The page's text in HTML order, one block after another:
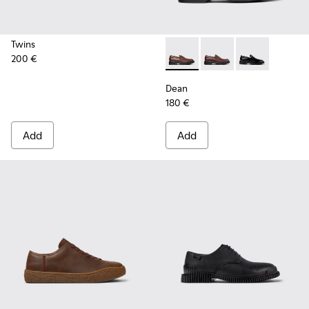
Twins
200 €
Add
Dean - K101045-005 -
Dean - K101045-
Dean -
Dean
180 €
Add